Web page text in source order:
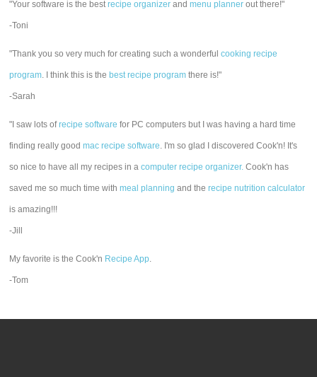
"Your software is the bestrecipe organizer andmenu planner out there!"
-Toni
"Thank you so very much for creating such a wonderfulcooking recipe
program. I think this is the best recipe program there is!"
-Sarah
"I saw lots ofrecipe software for PC computers but I was having a hard time
finding really goodmac recipe software. I'm so glad I discovered Cook'n! It's
so nice to have all my recipes in acomputer recipe organizer. Cook'n has
saved me so much time withmeal planning and therecipe nutrition calculator
is amazing!!!
-Jill
My favorite is the Cook'n Recipe App.
-Tom